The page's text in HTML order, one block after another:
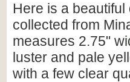
Here is a
collected from
measures 2.75"
luster and pale
with a few clear